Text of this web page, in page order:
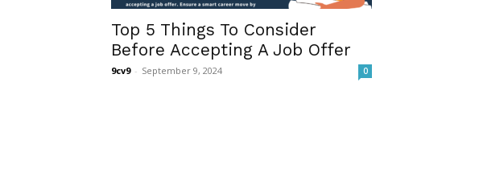
Top 5 Things To Consider
Before Accepting A Job Offer
9cv9 - September 9, 2024 0